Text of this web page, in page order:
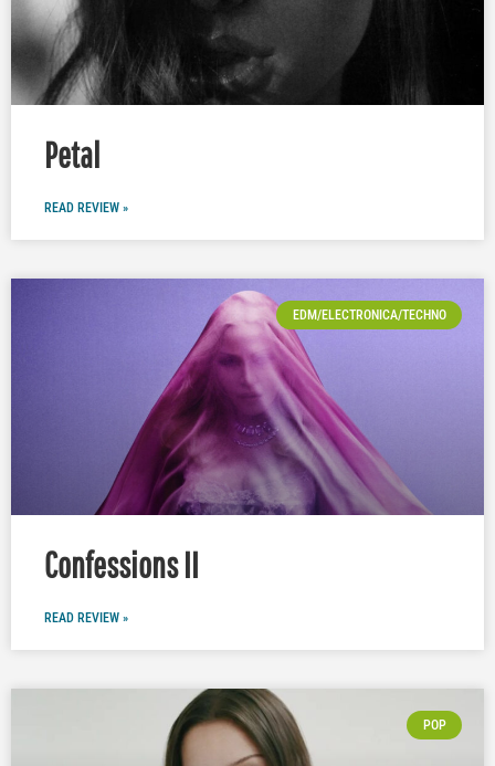
Petal
READ REVIEW »
EDM/ELECTRONICA/TECHNO
Confessions II
READ REVIEW »
POP